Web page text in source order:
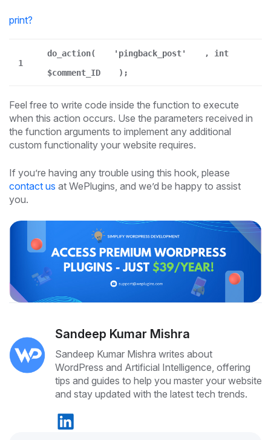
print?
1
do_action( 'pingback_post'
, int
$comment_ID
);
Feel free to write code inside the function to execute
when this action occurs. Use the parameters received in
the function arguments to implement any additional
custom functionality your website requires.
If you’re having any trouble using this hook, please
contact us at WePlugins, and we’d be happy to assist
you.
Sandeep Kumar Mishra
Sandeep Kumar Mishra writes about
WordPress and Artificial Intelligence, offering
tips and guides to help you master your website
and stay updated with the latest tech trends.